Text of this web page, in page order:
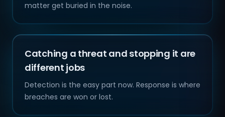
matter get buried in the noise.
Catching a threat and stopping it are
different jobs
Detection is the easy part now. Response is where
breaches are won or lost.